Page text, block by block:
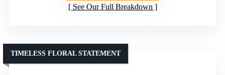
See Our Full Breakdown
TIMELESS FLORAL STATEMENT